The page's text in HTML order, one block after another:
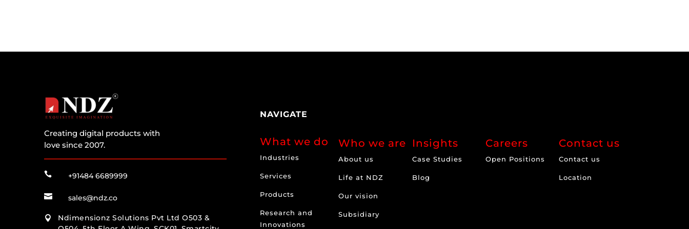
Creating digital products with
love since 2007.
 +91484 6689999
 sales@ndz.co

Ndimensionz Solutions Pvt Ltd O503 &
NAVIGATE
What we do
Industries
Services
Products
Research and
Innovations
Who we are
About us
Life at NDZ
Our vision
Subsidiary
Insights
Case Studies
Blog
Careers
Open Positions
Contact us
Contact us
Location